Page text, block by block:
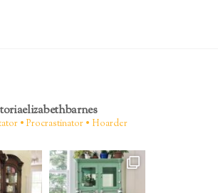
• Procrastinator • Hoarder